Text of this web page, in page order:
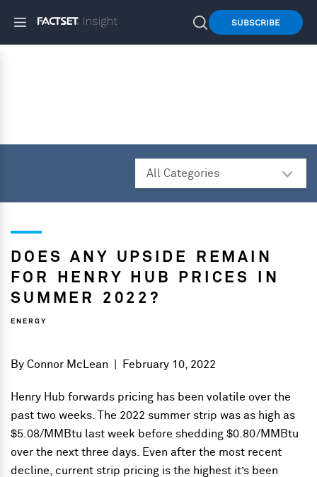
SUBSCRIBE
DOES ANY UPSIDE REMAIN
FOR HENRY HUB PRICES IN
SUMMER 2022?
ENERGY
ByConnor McLean February 10, 2022
Henry Hub forwards pricing has been volatile over the
past two weeks. The 2022 summer strip was as high as
$5.08/MMBtu last week before shedding $0.80/MMBtu
over the next three days. Even after the most recent
decline, current strip pricing is the highest it’s been